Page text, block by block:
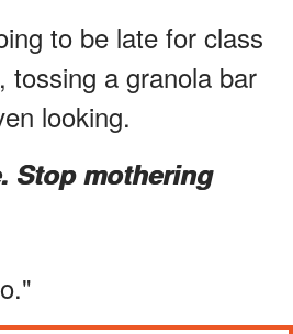
to be late for class
tossing a granola bar
looking.
Stop mothering